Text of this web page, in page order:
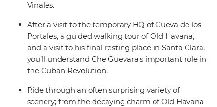
Vinales.
After a visit to the temporary HQ of Cueva de los
Portales, a guided walking tour of Old Havana,
and a visit to his final resting place in Santa Clara,
you’ll understand Che Guevara's important role in
the Cuban Revolution.
Ride through an often surprising variety of
scenery; from the decaying charm of Old Havana